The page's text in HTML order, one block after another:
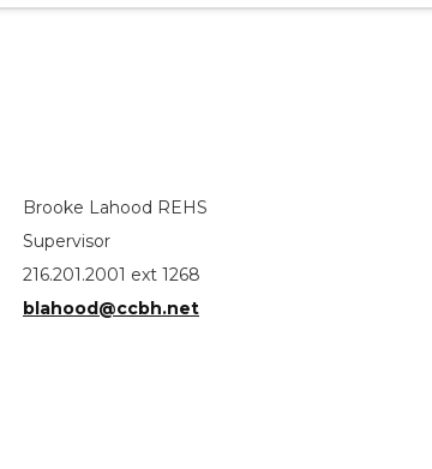
Brooke Lahood REHS
Supervisor
216.201.2001 ext 1268
blahood@ccbh.net